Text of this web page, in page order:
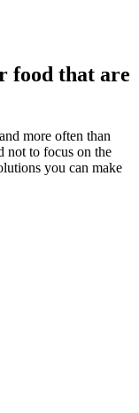
food that are
more often than
not to focus on the
you can make